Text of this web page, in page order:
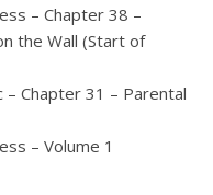
– Chapter 38 –
the Wall (Start of
– Chapter 31 – Parental
– Volume 1